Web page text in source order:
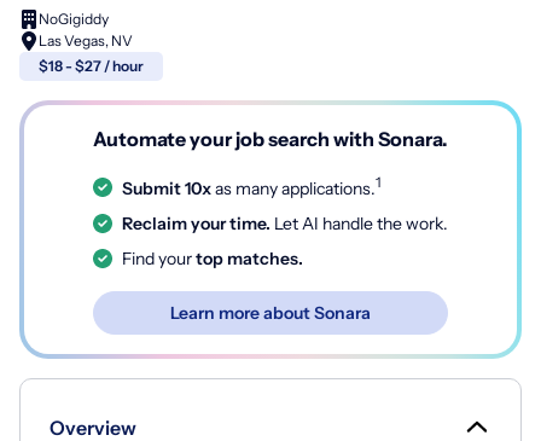
NoGigiddy
Las Vegas, NV
$18 - $27 / hour
Automate your job search with Sonara.
Submit 10xas many applications.1
Reclaim your time. Let AI handle the work.
Find yourtop matches.
Learn more about Sonara
Overview